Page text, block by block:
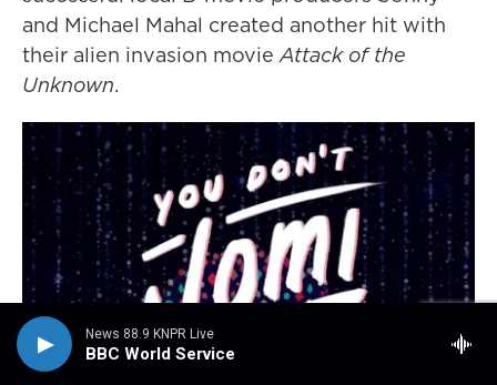
News 88.9 KNPR Live
BBC World Service
and Michael Mahal created another hit with
their alien invasion movieAttack of the
Unknown.